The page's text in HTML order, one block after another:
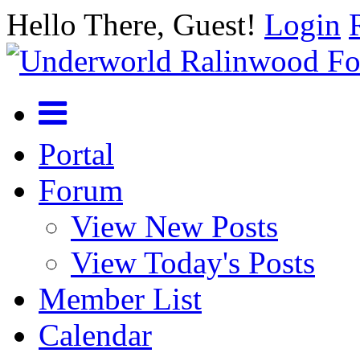
Hello There, Guest! Login
Portal
Forum
View New Posts
View Today's Posts
Member List
Calendar